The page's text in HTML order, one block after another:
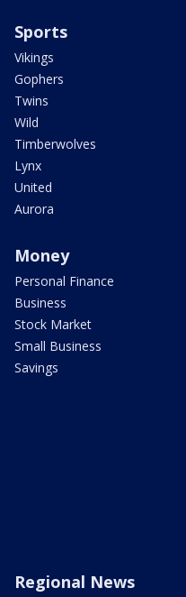
Sports
Vikings
Gophers
Twins
Wild
Timberwolves
Lynx
United
Aurora
Money
Personal Finance
Business
Stock Market
Small Business
Savings
Regional News